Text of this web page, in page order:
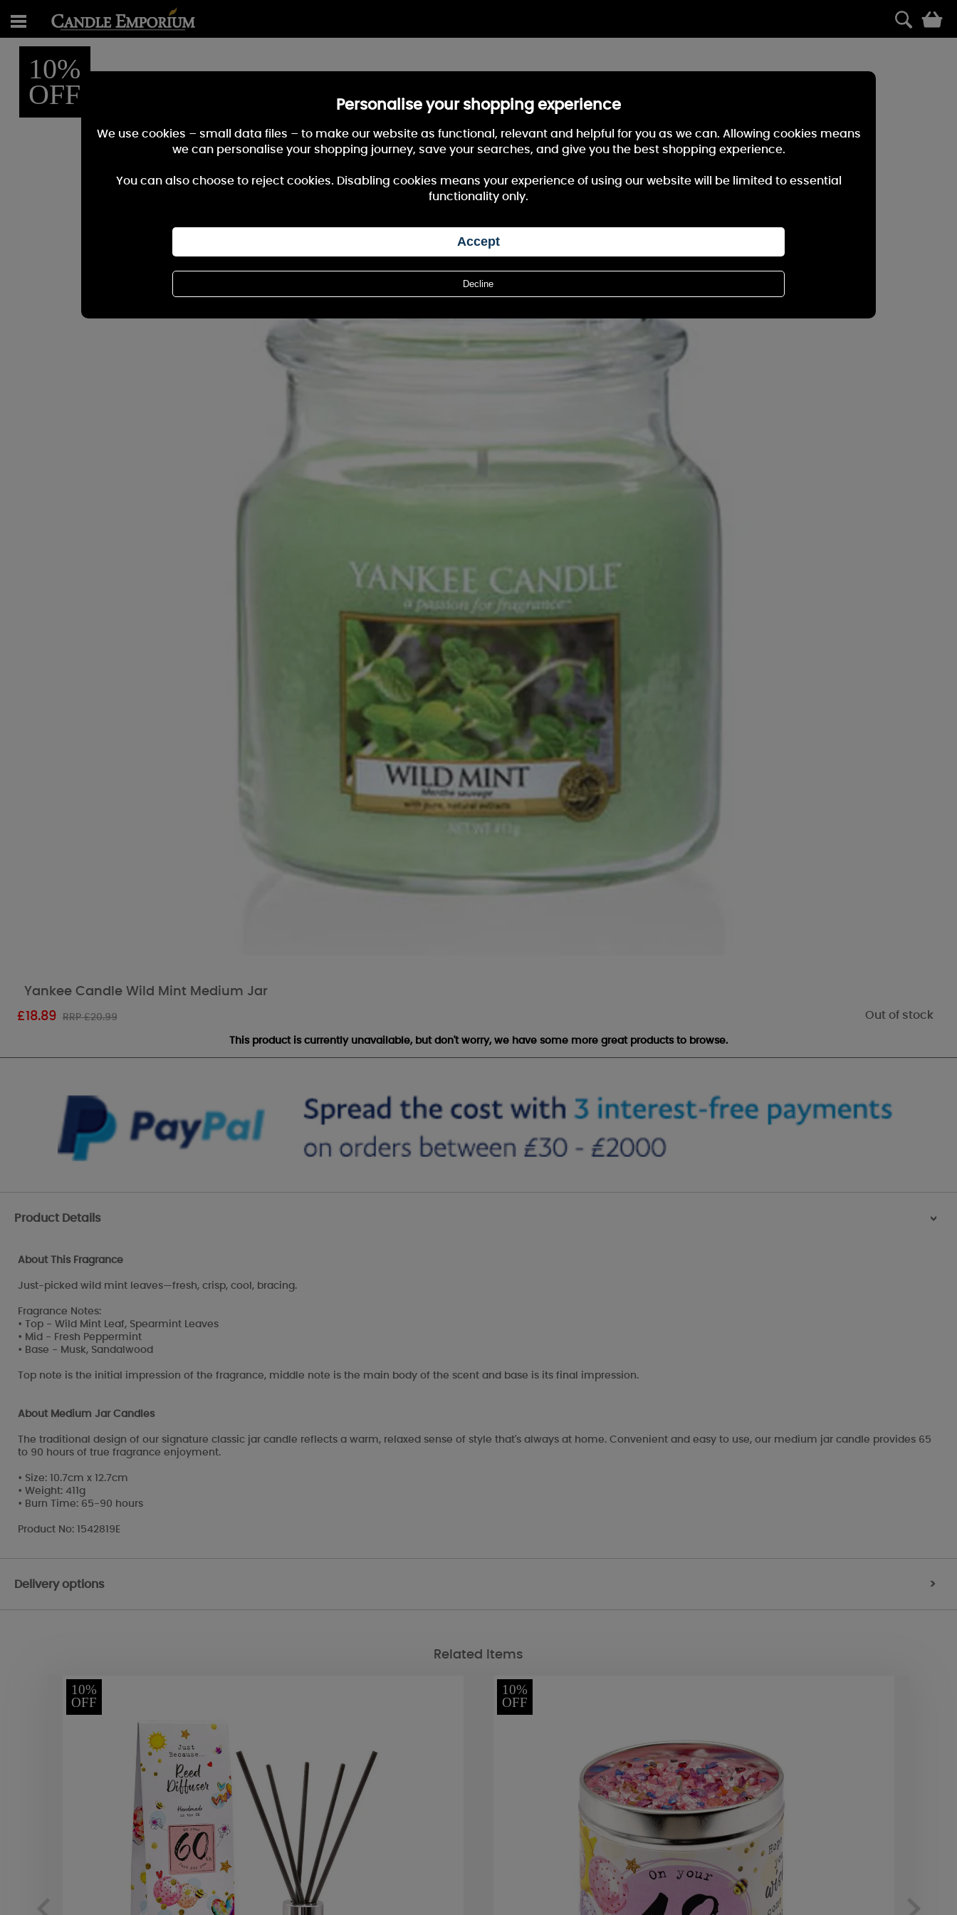
10%
OFF
Yankee Candle Wild Mint Medium Jar
£18.89 RRP £20.99 Out of stock
This product is currently unavailable, but don't worry, we have some more great products to browse.
Product Details >
About This Fragrance
Just-picked wild mint leaves—fresh, crisp, cool, bracing.
Fragrance Notes:
• Top - Wild Mint Leaf, Spearmint Leaves
• Mid - Fresh Peppermint
• Base - Musk, Sandalwood
Top note is the initial impression of the fragrance, middle note is the main body of the scent and base is its final impression.
About Medium Jar Candles
The traditional design of our signature classic jar candle reflects a warm, relaxed sense of style that's always at home. Convenient and easy to use, our medium jar candle provides 65
to 90 hours of true fragrance enjoyment.
• Size: 10.7cm x 12.7cm
• Weight: 411g
• Burn Time: 65-90 hours
Product No: 1542819E
Delivery options >
Related Items
10%
OFF
10%
OFF
Personalise your shopping experience
We use cookies – small data files – to make our website as functional, relevant and helpful for you as we can. Allowing cookies means
we can personalise your shopping journey, save your searches, and give you the best shopping experience.
You can also choose to reject cookies. Disabling cookies means your experience of using our website will be limited to essential
functionality only.